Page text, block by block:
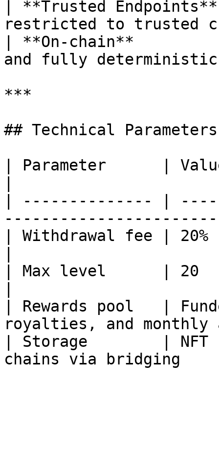
| **Trusted
restricted to trusted
| **On-chain**
and fully
***
## Technical Parameters
| Parameter      |
| -------------- |
| Withdrawal fee |
| Max level      | 20
| Rewards pool   |
royalties, and
| Storage        | NFT